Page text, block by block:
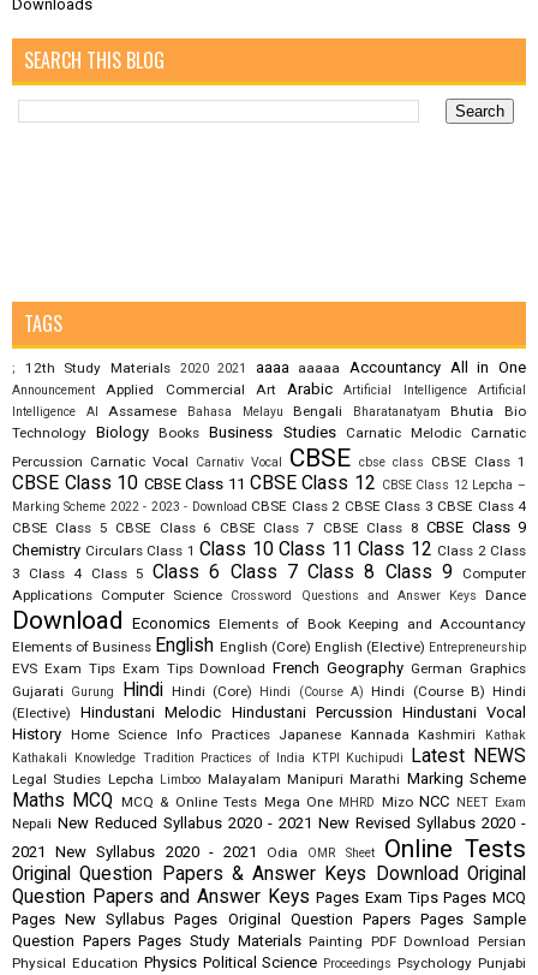
Downloads
SEARCH THIS BLOG
TAGS
; 12th Study Materials 2020 2021 aaaa aaaaa Accountancy All in One
Announcement Applied Commercial Art Arabic Artificial Intelligence
Artificial
Intelligence AI
Assamese Bahasa Melayu Bengali Bharatanatyam Bhutia
Bio
Technology Biology Books Business Studies Carnatic Melodic
Carnatic
Percussion Carnatic Vocal Carnativ Vocal CBSE cbse class CBSE Class 1
CBSE Class 10 CBSE Class 11 CBSE Class 12 CBSE Class 12 Lepcha –
Marking Scheme 2022 - 2023 - Download CBSE Class 2 CBSE Class 3 CBSE Class 4
CBSE Class 5 CBSE Class 6 CBSE Class 7 CBSE Class 8 CBSE Class 9
Chemistry Circulars Class 1 Class 10 Class 11 Class 12 Class 2 Class
3
Class 4 Class 5 Class 6 Class 7 Class 8 Class 9
Computer
Applications Computer Science Crossword Questions and Answer Keys Dance
Download Economics Elements of Book Keeping and Accountancy
Elements of Business English English (Core) English (Elective) Entrepreneurship
EVS Exam Tips Exam Tips Download French Geography German Graphics
Gujarati
Gurung Hindi Hindi (Core) Hindi (Course A) Hindi (Course B) Hindi
(Elective)
Hindustani Melodic Hindustani Percussion Hindustani Vocal
History Home Science Info Practices Japanese Kannada Kashmiri
Kathak
Kathakali
Knowledge Tradition Practices of India KTPI Kuchipudi Latest NEWS
Legal Studies Lepcha Limboo Malayalam Manipuri Marathi Marking Scheme
Maths MCQ MCQ & Online Tests Mega One MHRD Mizo NCC NEET Exam
Nepali New Reduced Syllabus 2020 - 2021 New Revised Syllabus 2020 -
2021
New Syllabus 2020 - 2021 Odia OMR Sheet Online Tests
Original Question Papers & Answer Keys Download Original
Question Papers and Answer Keys Pages Exam Tips Pages MCQ
Pages New Syllabus Pages Original Question Papers Pages Sample
Question Papers Pages Study Materials Painting PDF Download Persian
Physical Education Physics Political Science Proceedings Psychology Punjabi